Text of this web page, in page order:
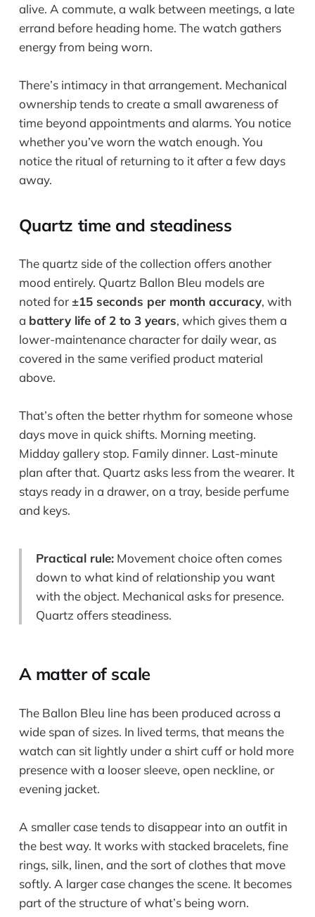
alive. A commute, a walk between meetings, a late
errand before heading home. The watch gathers
energy from being worn.
There’s intimacy in that arrangement. Mechanical
ownership tends to create a small awareness of
time beyond appointments and alarms. You notice
whether you’ve worn the watch enough. You
notice the ritual of returning to it after a few days
away.
Quartz time and steadiness
The quartz side of the collection offers another
mood entirely. Quartz Ballon Bleu models are
noted for ±15 seconds per month accuracy, with
a battery life of 2 to 3 years, which gives them a
lower-maintenance character for daily wear, as
covered in the same verified product material
above.
That’s often the better rhythm for someone whose
days move in quick shifts. Morning meeting.
Midday gallery stop. Family dinner. Last-minute
plan after that. Quartz asks less from the wearer. It
stays ready in a drawer, on a tray, beside perfume
and keys.
Practical rule:Movement choice often comes
down to what kind of relationship you want
with the object. Mechanical asks for presence.
Quartz offers steadiness.
A matter of scale
The Ballon Bleu line has been produced across a
wide span of sizes. In lived terms, that means the
watch can sit lightly under a shirt cuff or hold more
presence with a looser sleeve, open neckline, or
evening jacket.
A smaller case tends to disappear into an outfit in
the best way. It works with stacked bracelets, fine
rings, silk, linen, and the sort of clothes that move
softly. A larger case changes the scene. It becomes
part of the structure of what’s being worn.